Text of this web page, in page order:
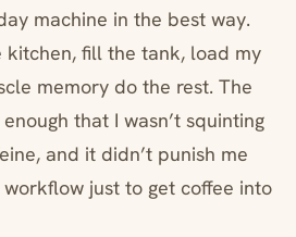
machine in the best way.
kitchen, fill the tank, load my
memory do the rest. The
that I wasn’t squinting
and it didn’t punish me
just to get coffee into